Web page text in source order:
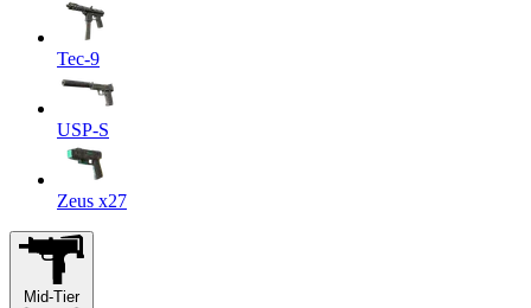
Tec-9
USP-S
Zeus x27
Mid-Tier